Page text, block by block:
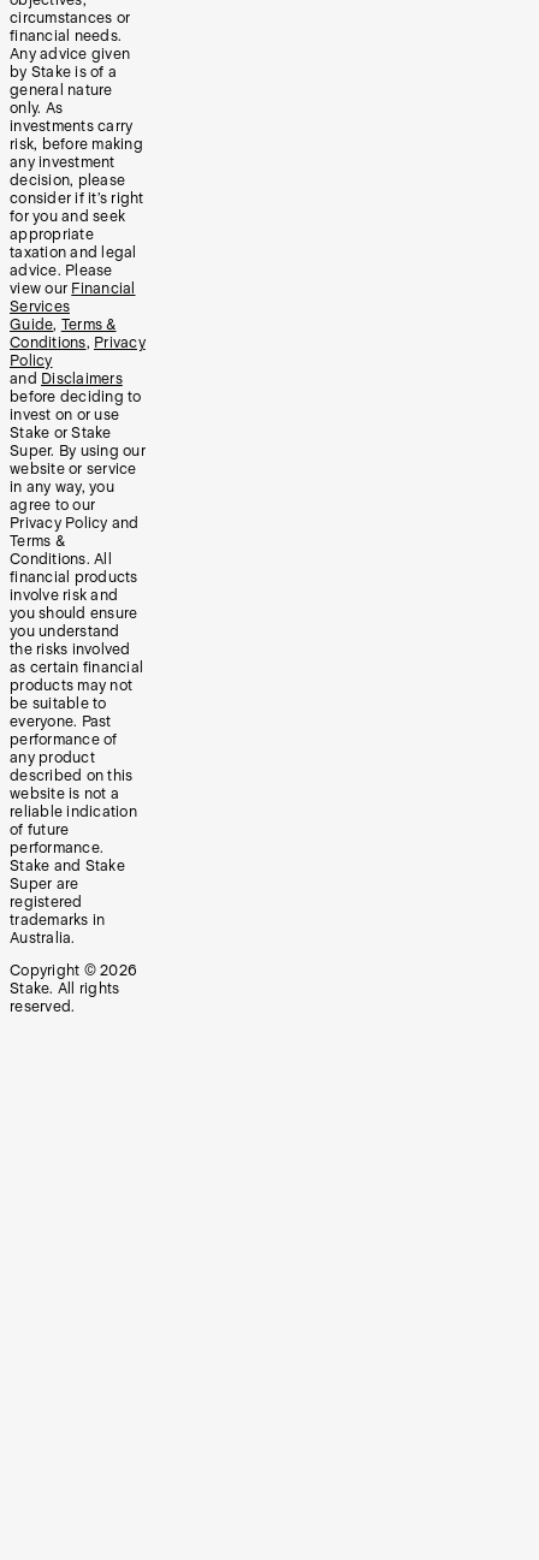
circumstances or
financial needs.
Any advice given
by Stake is of a
general nature
only. As
investments carry
risk, before making
any investment
decision, please
consider if it’s right
for you and seek
appropriate
taxation and legal
advice. Please
view our Financial
Services
Guide, Terms &
Conditions, Privacy
Policy
and Disclaimers
before deciding to
invest on or use
Stake or Stake
Super. By using our
website or service
in any way, you
agree to our
Privacy Policy and
Terms &
Conditions. All
financial products
involve risk and
you should ensure
you understand
the risks involved
as certain financial
products may not
be suitable to
everyone. Past
performance of
any product
described on this
website is not a
reliable indication
of future
performance.
Stake and Stake
Super are
registered
trademarks in
Australia.
Copyright © 2026
Stake. All rights
reserved.